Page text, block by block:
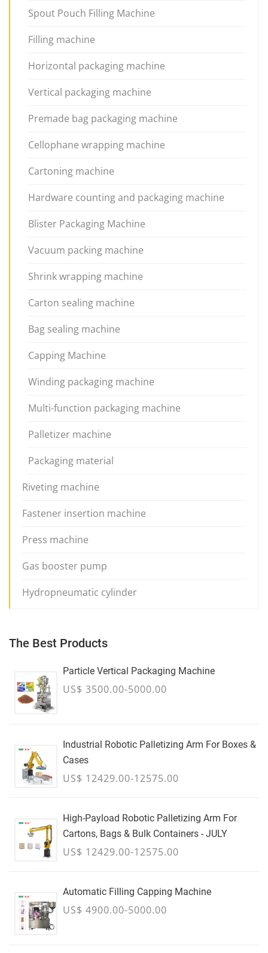
Spout Pouch Filling Machine
Filling machine
Horizontal packaging machine
Vertical packaging machine
Premade bag packaging machine
Cellophane wrapping machine
Cartoning machine
Hardware counting and packaging machine
Blister Packaging Machine
Vacuum packing machine
Shrink wrapping machine
Carton sealing machine
Bag sealing machine
Capping Machine
Winding packaging machine
Multi-function packaging machine
Palletizer machine
Packaging material
Riveting machine
Fastener insertion machine
Press machine
Gas booster pump
Hydropneumatic cylinder
The Best Products
Particle Vertical Packaging Machine
US$ 3500.00-5000.00
Industrial Robotic Palletizing Arm For Boxes &
Cases
US$ 12429.00-12575.00
High-Payload Robotic Palletizing Arm For
Cartons, Bags & Bulk Containers - JULY
US$ 12429.00-12575.00
Automatic Filling Capping Machine
US$ 4900.00-5000.00